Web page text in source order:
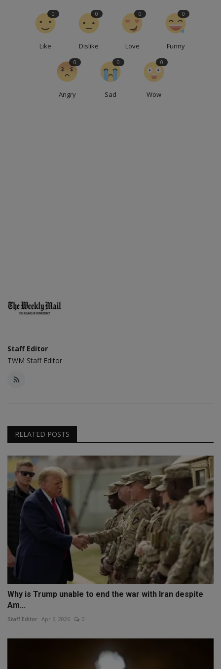
Like
0
Dislike
0
Love
0
Funny
0
Angry
0
Sad
0
Wow
0
Staff Editor
TWM Staff Editor
RELATED POSTS
Why is Trump unable to end the war with Iran despite
Am...
Staff Editor Apr 6, 2026 0